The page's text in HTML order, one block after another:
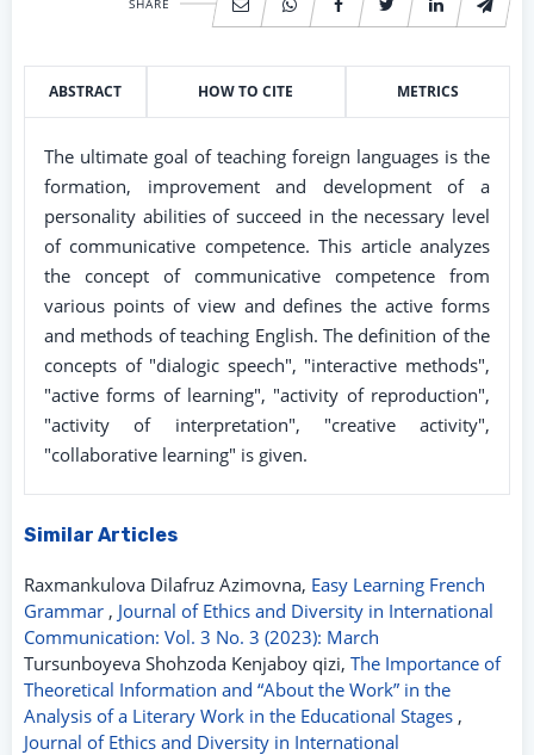
ABSTRACT HOW TO CITE METRICS
The ultimate goal of teaching foreign languages is the
formation, improvement and development of a
personality abilities of succeed in the necessary level
of communicative competence. This article analyzes
the concept of communicative competence from
various points of view and defines the active forms
and methods of teaching English. The definition of the
concepts of "dialogic speech", "interactive methods",
"active forms of learning", "activity of reproduction",
"activity of interpretation", "creative activity",
"collaborative learning" is given.
Similar Articles
Raxmankulova Dilafruz Azimovna, Easy Learning French
Grammar , Journal of Ethics and Diversity in International
Communication: Vol. 3 No. 3 (2023): March
Tursunboyeva Shohzoda Kenjaboy qizi, The Importance of
Theoretical Information and “About the Work” in the
Analysis of a Literary Work in the Educational Stages ,
Journal of Ethics and Diversity in International